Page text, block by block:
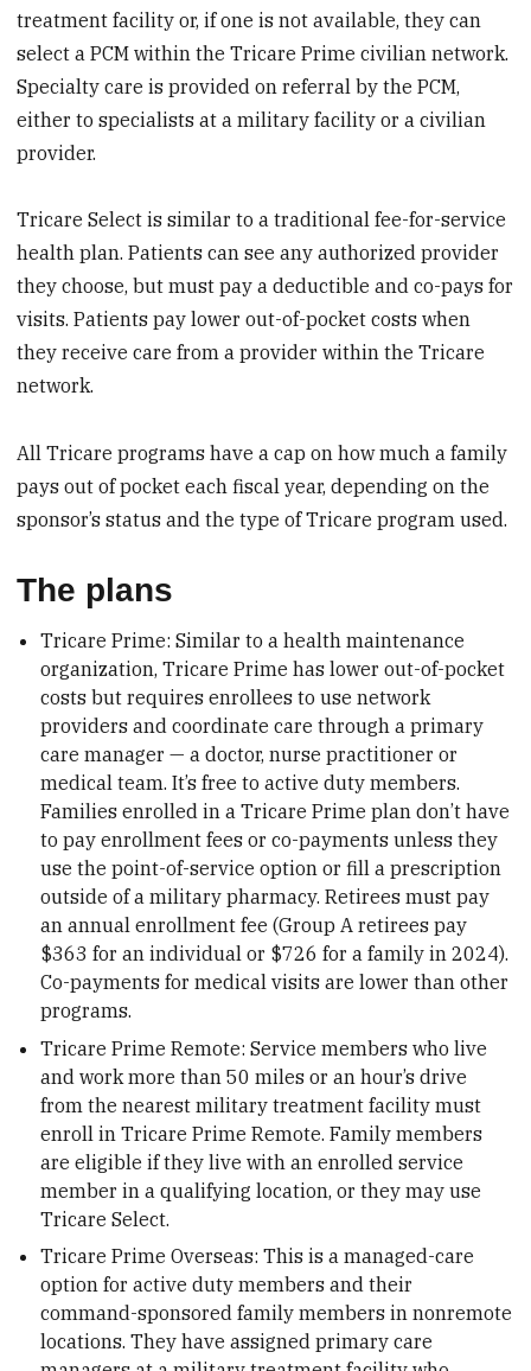
treatment facility or, if one is not available, they can
select a PCM within the Tricare Prime civilian network.
Specialty care is provided on referral by the PCM,
either to specialists at a military facility or a civilian
provider.
Tricare Select is similar to a traditional fee-for-service
health plan. Patients can see any authorized provider
they choose, but must pay a deductible and co-pays for
visits. Patients pay lower out-of-pocket costs when
they receive care from a provider within the Tricare
network.
All Tricare programs have a cap on how much a family
pays out of pocket each fiscal year, depending on the
sponsor’s status and the type of Tricare program used.
The plans
Tricare Prime: Similar to a health maintenance
organization, Tricare Prime has lower out-of-pocket
costs but requires enrollees to use network
providers and coordinate care through a primary
care manager — a doctor, nurse practitioner or
medical team. It’s free to active duty members.
Families enrolled in a Tricare Prime plan don’t have
to pay enrollment fees or co-payments unless they
use the point-of-service option or fill a prescription
outside of a military pharmacy. Retirees must pay
an annual enrollment fee (Group A retirees pay
$363 for an individual or $726 for a family in 2024).
Co-payments for medical visits are lower than other
programs.
Tricare Prime Remote: Service members who live
and work more than 50 miles or an hour’s drive
from the nearest military treatment facility must
enroll in Tricare Prime Remote. Family members
are eligible if they live with an enrolled service
member in a qualifying location, or they may use
Tricare Select.
Tricare Prime Overseas: This is a managed-care
option for active duty members and their
command-sponsored family members in nonremote
locations. They have assigned primary care